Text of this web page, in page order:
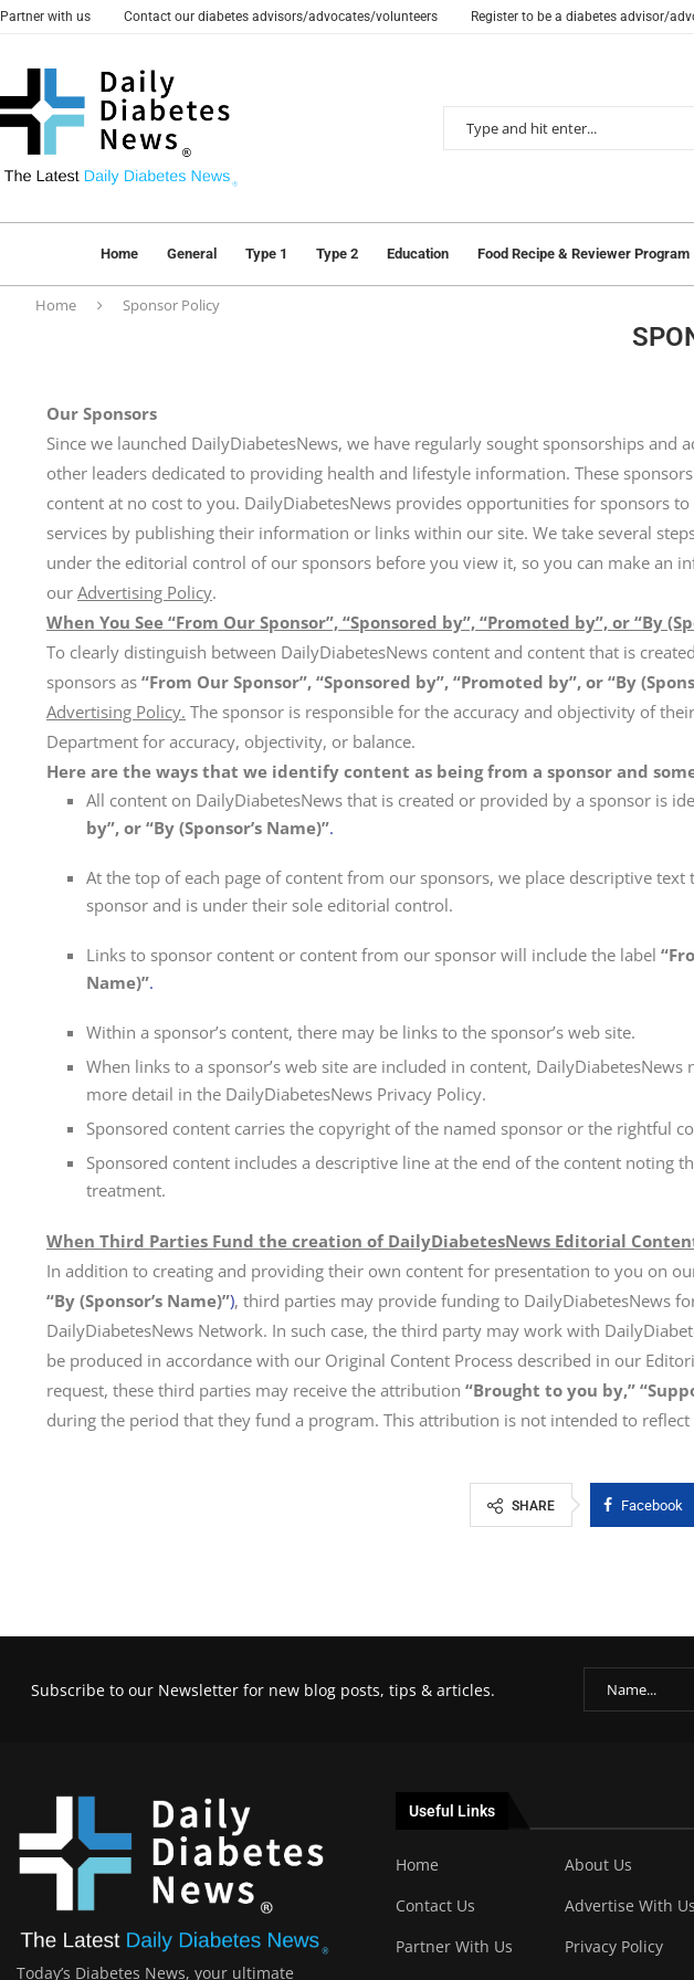
Partner with us Contact our diabetes advisors/advocates/volunteers Register to be a diabetes advisor/
Home General Type 1 Type 2 Education Food Recipe & Reviewer Program
Home Sponsor Policy
Our Sponsors
Since we launched DailyDiabetesNews, we have regularly sought sponsorships
other leaders dedicated to providing health and lifestyle information. These
content at no cost to you. DailyDiabetesNews provides opportunities for sponsors
services by publishing their information or links within our site. We take several
under the editorial control of our sponsors before you view it, so you can make an
our Advertising Policy.
When You See “From Our Sponsor”, “Sponsored by”, “Promoted by”, or “By
To clearly distinguish between DailyDiabetesNews content and content that is
sponsors as “From Our Sponsor”, “Sponsored by”, “Promoted by”, or “By
Advertising Policy. The sponsor is responsible for the accuracy and objectivity of
Department for accuracy, objectivity, or balance.
Here are the ways that we identify content as being from a sponsor and
All content on DailyDiabetesNews that is created or provided by a sponsor is
by”, or “By (Sponsor’s Name)”.
At the top of each page of content from our sponsors, we place descriptive
sponsor and is under their sole editorial control.
Links to sponsor content or content from our sponsor will include the label
Name)”.
Within a sponsor’s content, there may be links to the sponsor’s web site.
When links to a sponsor’s web site are included in content,
more detail in the DailyDiabetesNews Privacy Policy.
Sponsored content carries the copyright of the named sponsor or the rightful
Sponsored content includes a descriptive line at the end of the content noting
treatment.
When Third Parties Fund the creation of DailyDiabetesNews Editorial
In addition to creating and providing their own content for presentation to you on
“By (Sponsor’s Name)”), third parties may provide funding to DailyDiabetesNews
DailyDiabetesNews Network. In such case, the third party may work with
be produced in accordance with our Original Content Process described in our
request, these third parties may receive the attribution “Brought to you by,”
during the period that they fund a program. This attribution is not intended to
SHARE Facebook
Subscribe to our Newsletter for new blog posts, tips & articles.
Today’s Diabetes News, your ultimate
Useful Links
Home
About Us
Contact Us
Advertise With Us
Partner With Us
Privacy Policy